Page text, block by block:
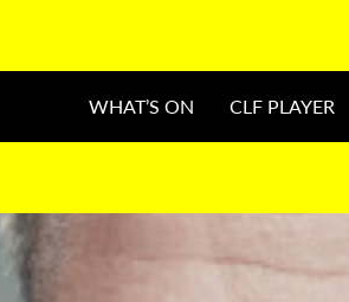
WHAT’S ON CLF PLAYER